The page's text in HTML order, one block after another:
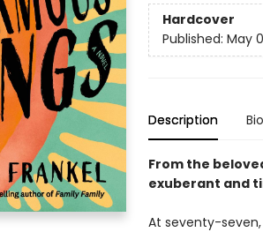
Hardcover
Published: May
Description Bio
From the
exuberant and
At seventy-seven,